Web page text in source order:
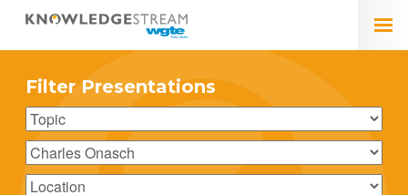
Filter Presentations